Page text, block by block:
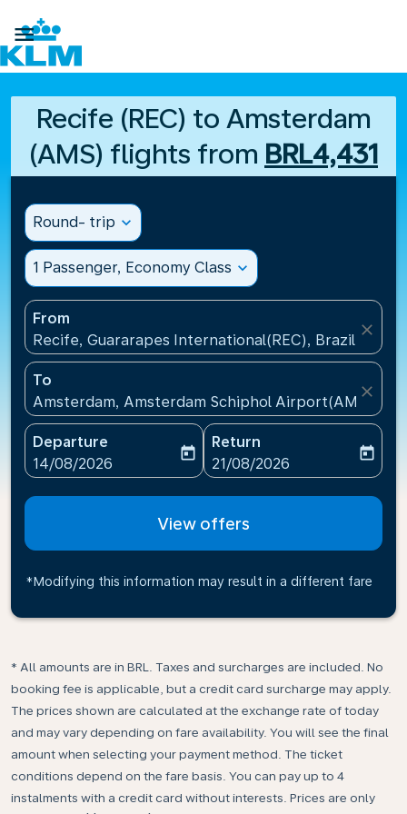

Recife (REC) to Amsterdam
(AMS) flights from BRL4,431
Round- trip expand_more
1 Passenger, Economy Class expand_more
From
Recife, Guararapes International(REC), Brazil
close
To
Amsterdam, Amsterdam Schiphol Airport(AMS),
close
Departure
fc-booking-departure-date-aria-label
14/08/2026
today
Return
fc-booking-return-date-
21/08/2026
today
View offers
*Modifying this information may result in a different fare
* All amounts are in BRL. Taxes and surcharges are included. No
booking fee is applicable, but a credit card surcharge may apply.
The prices shown are calculated at the exchange rate of today
and may vary depending on fare availability. You will see the final
amount when selecting your payment method.​ The ticket
conditions depend on the fare basis. You can pay up to 4
instalments with a credit card without interests. Prices are only